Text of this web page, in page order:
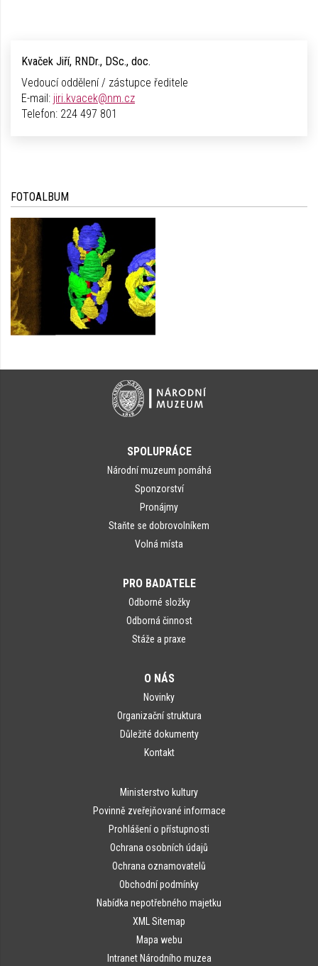
Kvaček Jiří, RNDr., DSc., doc.
Vedoucí oddělení / zástupce ředitele
E-mail: jiri.kvacek@nm.cz
Telefon: 224 497 801
FOTOALBUM
SPOLUPRÁCE
Národní muzeum pomáhá
Sponzorství
Pronájmy
Staňte se dobrovolníkem
Volná místa
PRO BADATELE
Odborné složky
Odborná činnost
Stáže a praxe
O NÁS
Novinky
Organizační struktura
Důležité dokumenty
Kontakt
Ministerstvo kultury
Povinně zveřejňované informace
Prohlášení o přístupnosti
Ochrana osobních údajů
Ochrana oznamovatelů
Obchodní podmínky
Nabídka nepotřebného majetku
XML Sitemap
Mapa webu
Intranet Národního muzea